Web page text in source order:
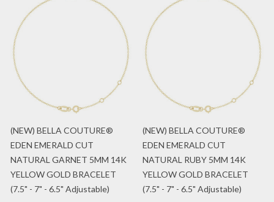
(NEW) BELLA COUTURE®
EDEN EMERALD CUT
NATURAL GARNET 5MM 14K
YELLOW GOLD BRACELET
(7.5" - 7" - 6.5" Adjustable)
(NEW) BELLA COUTURE®
EDEN EMERALD CUT
NATURAL RUBY 5MM 14K
YELLOW GOLD BRACELET
(7.5" - 7" - 6.5" Adjustable)